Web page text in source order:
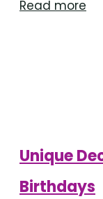
Read more
Unique
Birthdays